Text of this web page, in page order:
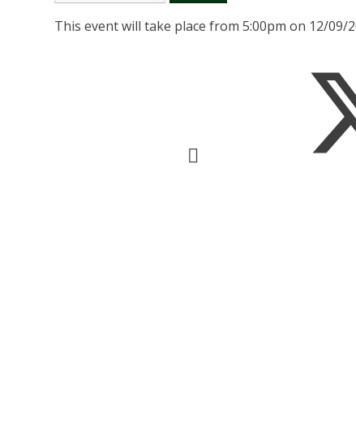
This event will take place from 5:00pm on 12/09/